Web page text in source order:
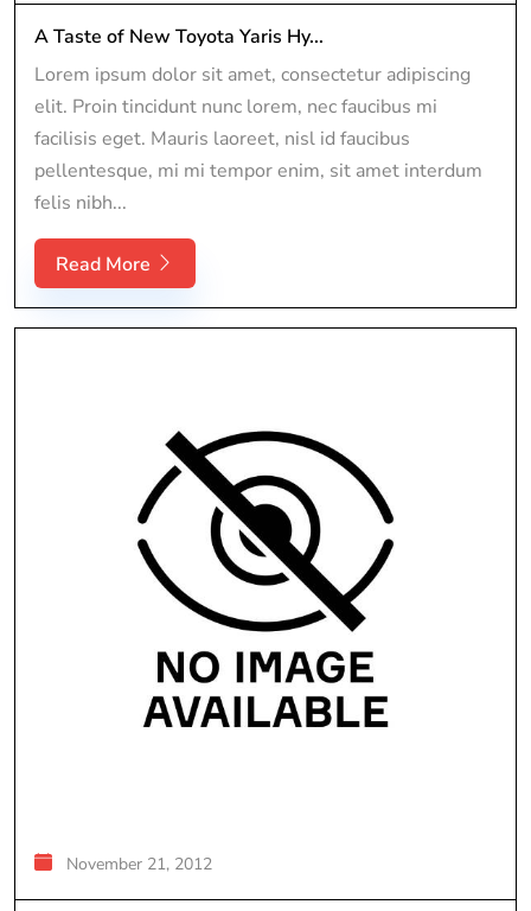
A Taste of New Toyota Yaris Hy...
Lorem ipsum dolor sit amet, consectetur adipiscing
elit. Proin tincidunt nunc lorem, nec faucibus mi
facilisis eget. Mauris laoreet, nisl id faucibus
pellentesque, mi mi tempor enim, sit amet interdum
felis nibh...
Read More
November 21, 2012